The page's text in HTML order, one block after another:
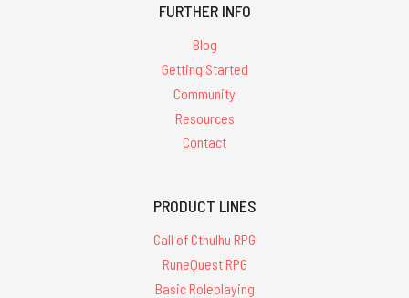
FURTHER INFO
Blog
Getting Started
Community
Resources
Contact
PRODUCT LINES
Call of Cthulhu RPG
RuneQuest RPG
Basic Roleplaying